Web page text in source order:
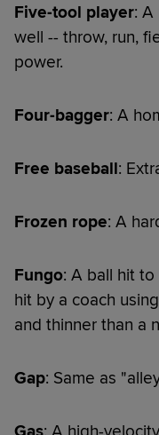
Five-tool player:
well -- throw, run,
power.
Four-bagger: A
Free baseball:
Frozen rope: A
Fungo: A ball hit
hit by a coach
and thinner than a
Gap: Same as